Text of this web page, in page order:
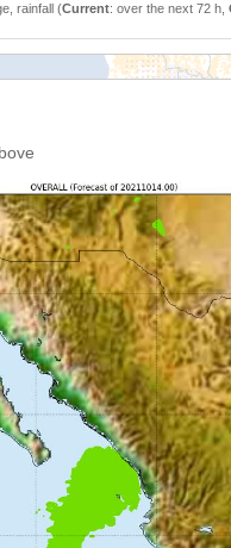
rainfall (Current: over the next 72 h,